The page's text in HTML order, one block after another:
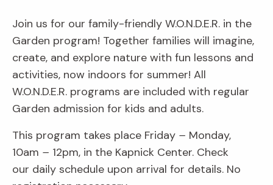
Join us for our family-friendly W.O.N.D.E.R. in the
Garden program! Together families will imagine,
create, and explore nature with fun lessons and
activities, now indoors for summer! All
W.O.N.D.E.R. programs are included with regular
Garden admission for kids and adults.
This program takes place Friday – Monday,
10am – 12pm, in the Kapnick Center. Check
our daily schedule upon arrival for details. No